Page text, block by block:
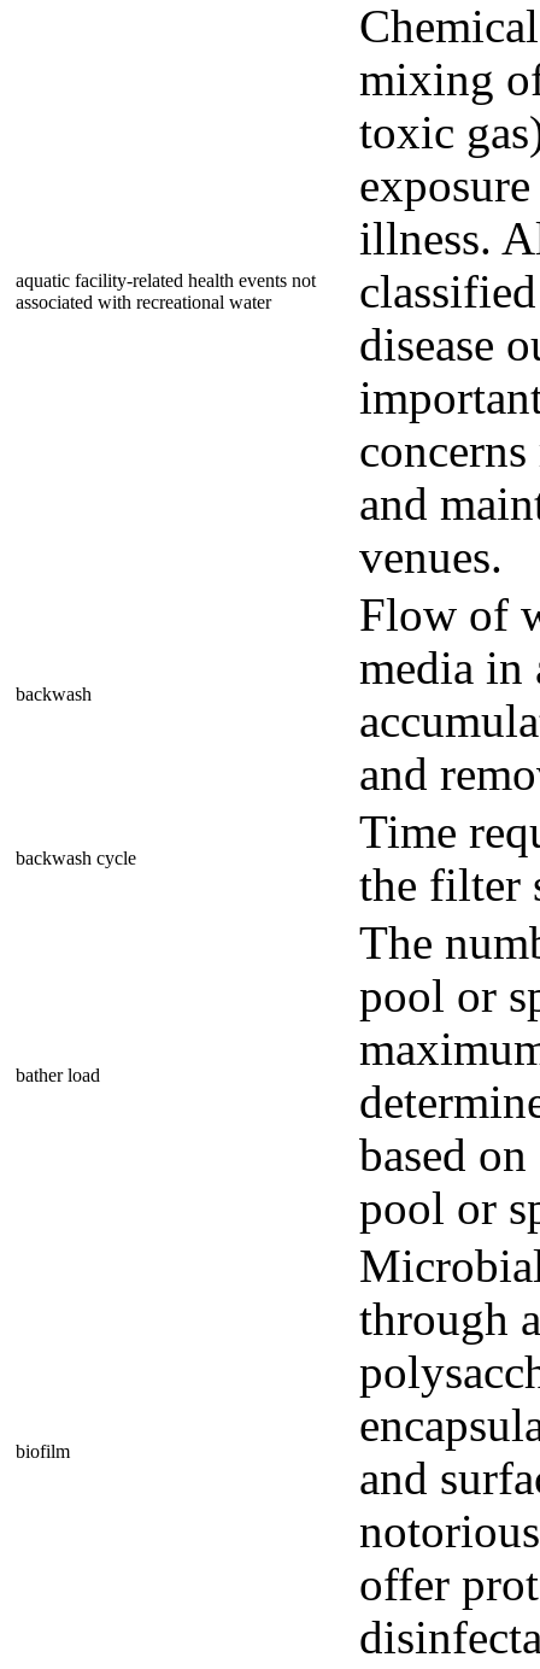
aquatic facility-related health events not
associated with recreational water
mixing
toxic
illness.
disease
and
venues.
backwash
Flow of
media in
and
backwash cycle
Time
the filter
bather load
The
pool or
based
pool or
biofilm
through
and
offer